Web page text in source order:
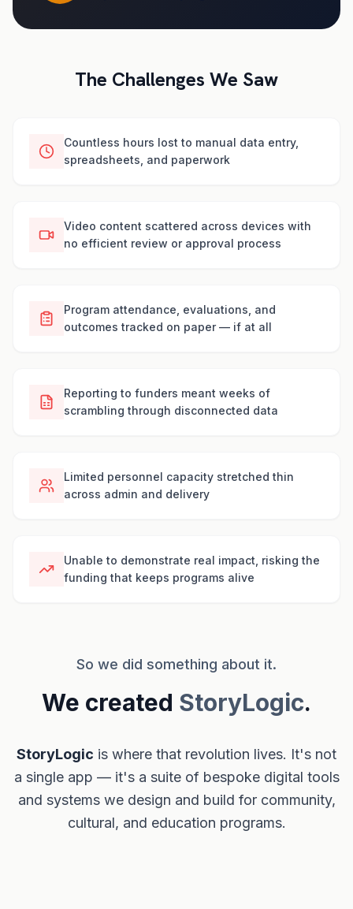
The Challenges We Saw
Countless hours lost to manual data entry,
spreadsheets, and paperwork
Video content scattered across devices with
no efficient review or approval process
Program attendance, evaluations, and
outcomes tracked on paper — if at all
Reporting to funders meant weeks of
scrambling through disconnected data
Limited personnel capacity stretched thin
across admin and delivery
Unable to demonstrate real impact, risking the
funding that keeps programs alive
So we did something about it.
We created StoryLogic.
StoryLogic is where that revolution lives. It's not
a single app — it's a suite of bespoke digital tools
and systems we design and build for community,
cultural, and education programs.